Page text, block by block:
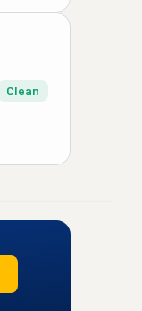
Clean